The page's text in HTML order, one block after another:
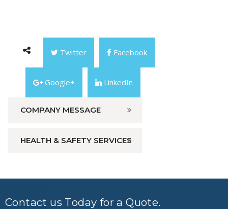
Twitter Facebook
Google+ LinkedIn
COMPANY MESSAGE
HEALTH & SAFETY SERVICES
Contact us Today for a Quote.